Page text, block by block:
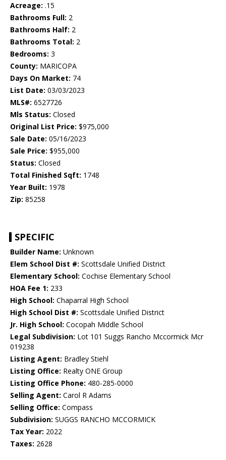
Acreage: .15
Bathrooms Full: 2
Bathrooms Half: 2
Bathrooms Total: 2
Bedrooms: 3
County: MARICOPA
Days On Market: 74
List Date: 03/03/2023
MLS#: 6527726
Mls Status: Closed
Original List Price: $975,000
Sale Date: 05/16/2023
Sale Price: $955,000
Status: Closed
Total Finished Sqft: 1748
Year Built: 1978
Zip: 85258
SPECIFIC
Builder Name: Unknown
Elem School Dist #: Scottsdale Unified District
Elementary School: Cochise Elementary School
HOA Fee 1: 233
High School: Chaparral High School
High School Dist #: Scottsdale Unified District
Jr. High School: Cocopah Middle School
Legal Subdivision: Lot 101 Suggs Rancho Mccormick Mcr
019238
Listing Agent: Bradley Stiehl
Listing Office: Realty ONE Group
Listing Office Phone: 480-285-0000
Selling Agent: Carol R Adams
Selling Office: Compass
Subdivision: SUGGS RANCHO MCCORMICK
Tax Year: 2022
Taxes: 2628